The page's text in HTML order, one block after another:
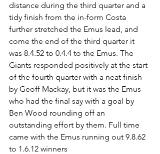
distance during the third quarter and a
tidy finish from the in-form Costa
further stretched the Emus lead, and
come the end of the third quarter it
was 8.4.52 to 0.4.4 to the Emus. The
Giants responded positively at the start
of the fourth quarter with a neat finish
by Geoff Mackay, but it was the Emus
who had the final say with a goal by
Ben Wood rounding off an
outstanding effort by them. Full time
came with the Emus running out 9.8.62
to 1.6.12 winners